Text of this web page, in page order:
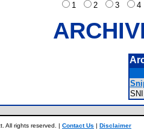
1
2 3
All rights reserved. | Contact Us | Disclaimer